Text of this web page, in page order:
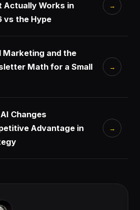
Actually Works in
vs the Hype
→
Marketing and the
Math for a Small
→
Changes
Advantage in
→